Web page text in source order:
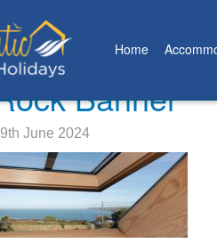
Home
Banner
June 2024